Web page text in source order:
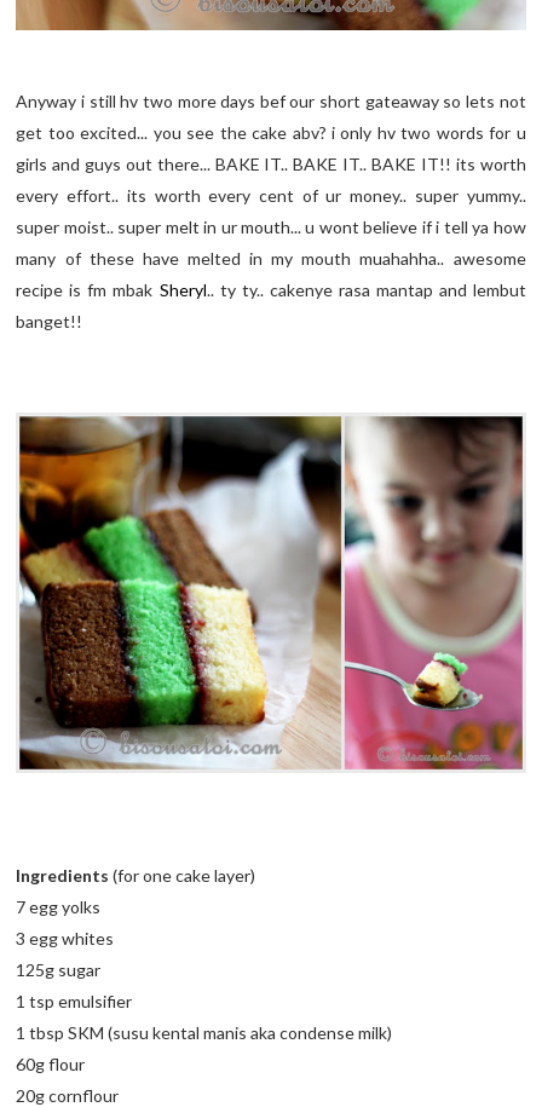
Anyway i stillhv two more days befour short gateawayso lets not
get too excited... you see the cake abv? i only hvtwo words for u
girls and guys out there... BAKE IT.. BAKE IT.. BAKE IT!! its worth
every effort.. its worth every cent ofur money.. super yummy..
super moist.. super melt in urmouth... u wont believe if i tell ya how
many of these have melted in my mouthmuahahha.. awesome
recipe isfm mbak Sheryl.. ty ty.. cakenye rasa mantap and lembut
banget!!
Ingredients(for one cake layer)
7 egg yolks
3 egg whites
125g sugar
1 tsp emulsifier
1 tbspSKM (susu kental manis aka condense milk)
60g flour
20g cornflour